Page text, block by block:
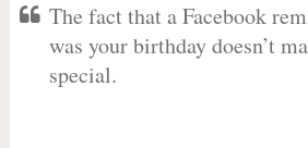
The fact that a Facebook
was your birthday doesn’t
special.